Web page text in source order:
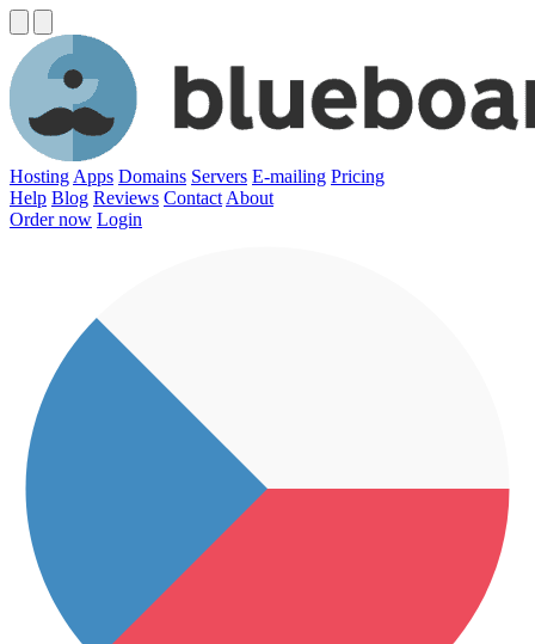
Hosting Apps Domains Servers E-mailing Pricing
Help Blog Reviews Contact About
Order now Login